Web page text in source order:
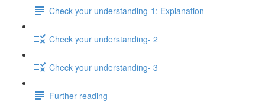
Check your understanding-1: Explanation
Check your understanding- 2
Check your understanding- 3
Further reading